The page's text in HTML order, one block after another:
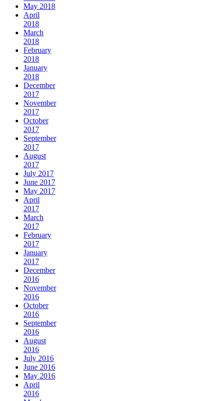
May 2018
April
2018
March
2018
February
2018
January
2018
December
2017
November
2017
October
2017
September
2017
August
2017
July 2017
June 2017
May 2017
April
2017
March
2017
February
2017
January
2017
December
2016
November
2016
October
2016
September
2016
August
2016
July 2016
June 2016
May 2016
April
2016